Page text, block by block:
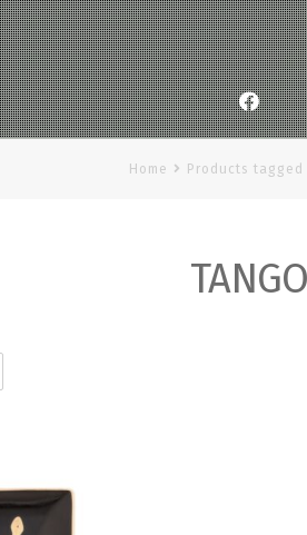
Home Products tagged
TANGO